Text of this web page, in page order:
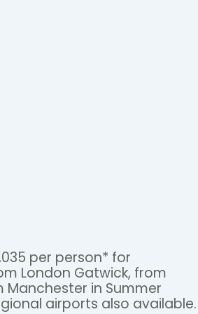
per person* for
London Gatwick, from
Manchester in Summer
airports also available.